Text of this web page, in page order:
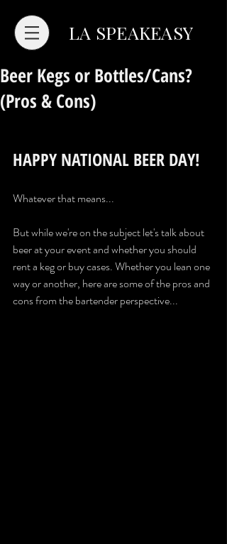
LA SPEAKEASY
Beer Kegs or Bottles/Cans?
(Pros & Cons)
HAPPY NATIONAL BEER DAY!
Whatever that means...
But while we're on the subject let's talk about
beer at your event and whether you should
rent a keg or buy cases. Whether you lean one
way or another, here are some of the pros and
cons from the bartender perspective...